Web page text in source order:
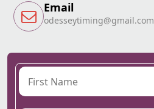
Email
odesseytiming@gmail.com